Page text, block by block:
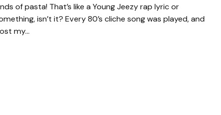
of pasta! That’s like a Young Jeezy rap lyric or
isn’t it? Every 80’s cliche song was played, and
my…